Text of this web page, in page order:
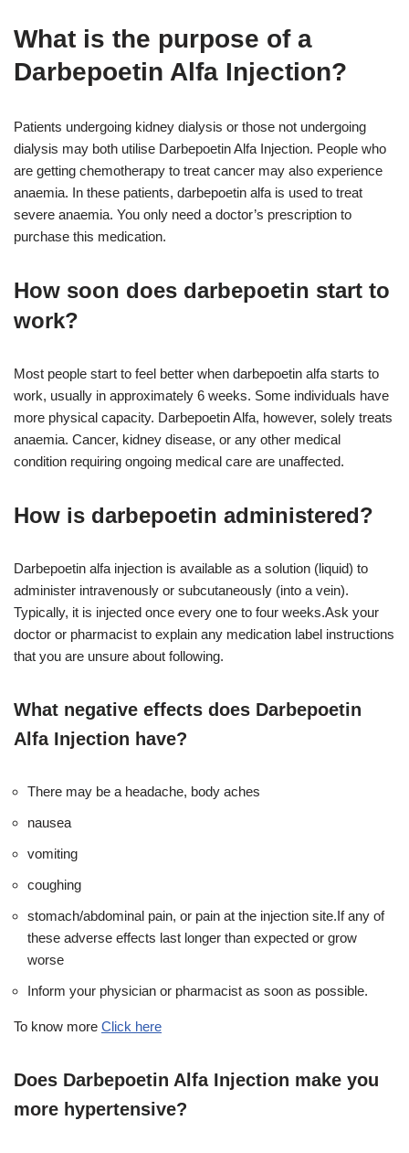
What is the purpose of a
Darbepoetin Alfa Injection?
Patients undergoing kidney dialysis or those not undergoing
dialysis may both utilise Darbepoetin Alfa Injection. People who
are getting chemotherapy to treat cancer may also experience
anaemia. In these patients, darbepoetin alfa is used to treat
severe anaemia. You only need a doctor’s prescription to
purchase this medication.
How soon does darbepoetin start to
work?
Most people start to feel better when darbepoetin alfa starts to
work, usually in approximately 6 weeks. Some individuals have
more physical capacity. Darbepoetin Alfa, however, solely treats
anaemia. Cancer, kidney disease, or any other medical
condition requiring ongoing medical care are unaffected.
How is darbepoetin administered?
Darbepoetin alfa injection is available as a solution (liquid) to
administer intravenously or subcutaneously (into a vein).
Typically, it is injected once every one to four weeks.Ask your
doctor or pharmacist to explain any medication label instructions
that you are unsure about following.
What negative effects does Darbepoetin
Alfa Injection have?
There may be a headache, body aches
nausea
vomiting
coughing
stomach/abdominal pain, or pain at the injection site.If any of
these adverse effects last longer than expected or grow
worse
Inform your physician or pharmacist as soon as possible.
To know more Click here
Does Darbepoetin Alfa Injection make you
more hypertensive?